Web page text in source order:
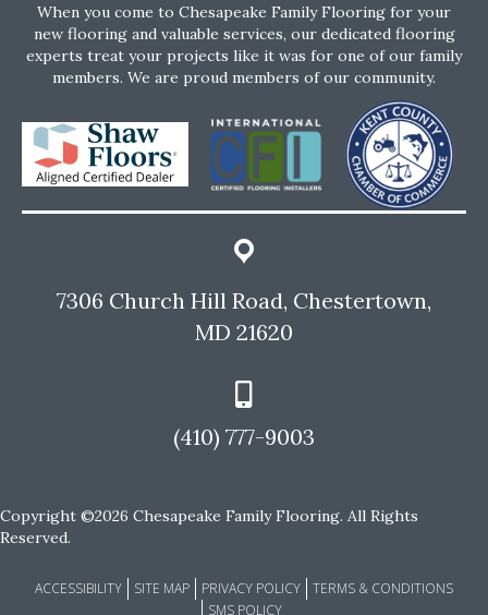
When you come to Chesapeake Family Flooring for your
new flooring and valuable services, our dedicated flooring
experts treat your projects like it was for one of our family
members. We are proud members of our community.
7306 Church Hill Road, Chestertown,
MD 21620
(410) 777-9003
Copyright ©2026 Chesapeake Family Flooring. All Rights
Reserved.
ACCESSIBILITY SITE MAP PRIVACY POLICY
TERMS & CONDITIONS
SMS POLICY